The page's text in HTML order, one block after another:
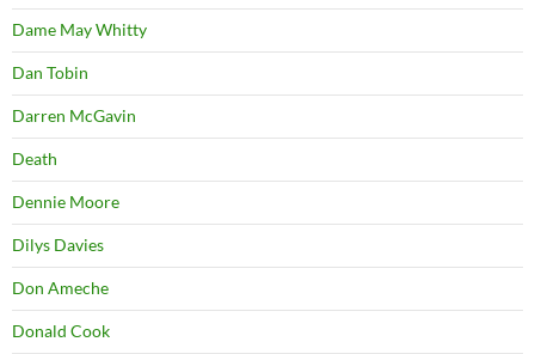
Dame May Whitty
Dan Tobin
Darren McGavin
Death
Dennie Moore
Dilys Davies
Don Ameche
Donald Cook